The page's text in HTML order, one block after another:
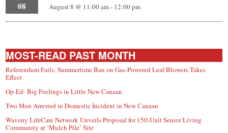
08 August 8 @ 11:00 am- 12:00 pm
MOST-READ PAST MONTH
Referendum Fails; Summertime Ban on Gas-Powered Leaf Blowers Takes
Effect
Op-Ed: Big Feelings in Little New Canaan
Two Men Arrested in Domestic Incident in New Canaan
Waveny LifeCare Network Unveils Proposal for 150-Unit Senior Living
Community at ‘Mulch Pile’ Site